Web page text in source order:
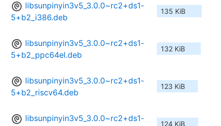
libsunpinyin3v5_3.0.0~rc2+ds1-
5+b2_i386.deb
135 KiB
libsunpinyin3v5_3.0.0~rc2+ds1-
5+b2_ppc64el.deb
132 KiB
libsunpinyin3v5_3.0.0~rc2+ds1-
5+b2_riscv64.deb
123 KiB
libsunpinyin3v5_3.0.0~rc2+ds1-
124 KiB